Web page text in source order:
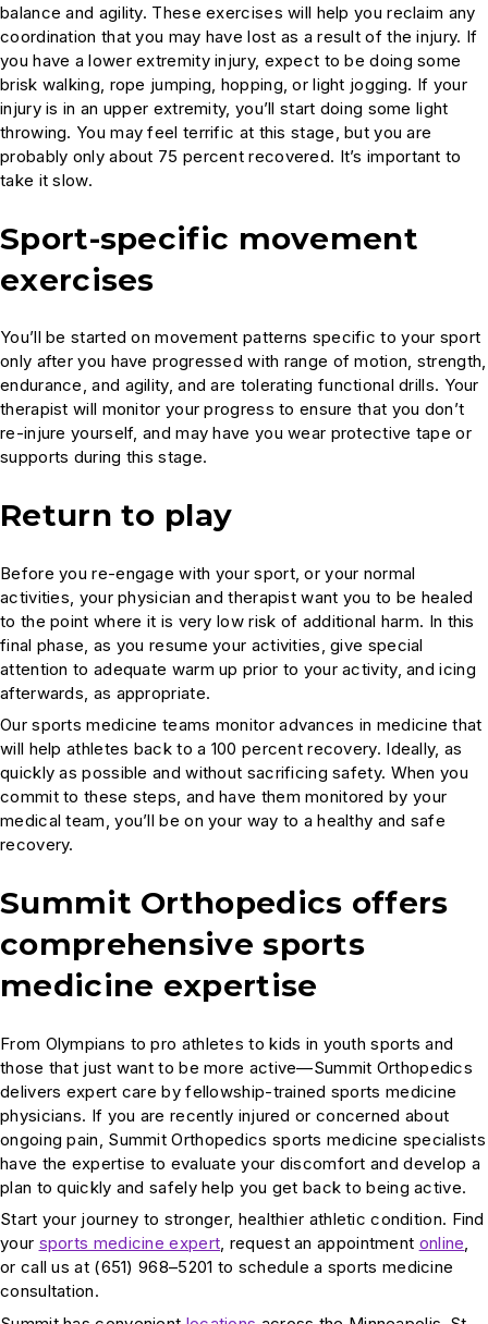
balance and agility. These exercises will help you reclaim any
coordination that you may have lost as a result of the injury. If
you have a lower extremity injury, expect to be doing some
brisk walking, rope jumping, hopping, or light jogging. If your
injury is in an upper extremity, you’ll start doing some light
throwing. You may feel terrific at this stage, but you are
probably only about 75 percent recovered. It’s important to
take it slow.
Sport-specific movement
exercises
You’ll be started on movement patterns specific to your sport
only after you have progressed with range of motion, strength,
endurance, and agility, and are tolerating functional drills. Your
therapist will monitor your progress to ensure that you don’t
re-injure yourself, and may have you wear protective tape or
supports during this stage.
Return to play
Before you re-engage with your sport, or your normal
activities, your physician and therapist want you to be healed
to the point where it is very low risk of additional harm. In this
final phase, as you resume your activities, give special
attention to adequate warm up prior to your activity, and icing
afterwards, as appropriate.
Our sports medicine teams monitor advances in medicine that
will help athletes back to a 100 percent recovery. Ideally, as
quickly as possible and without sacrificing safety. When you
commit to these steps, and have them monitored by your
medical team, you’ll be on your way to a healthy and safe
recovery.
Summit Orthopedics offers
comprehensive sports
medicine expertise
From Olympians to pro athletes to kids in youth sports and
those that just want to be more active—Summit Orthopedics
delivers expert care by fellowship-trained sports medicine
physicians. If you are recently injured or concerned about
ongoing pain, Summit Orthopedics sports medicine specialists
have the expertise to evaluate your discomfort and develop a
plan to quickly and safely help you get back to being active.
Start your journey to stronger, healthier athletic condition. Find
your sports medicine expert, request an appointment online,
or call us at (651) 968–5201 to schedule a sports medicine
consultation.